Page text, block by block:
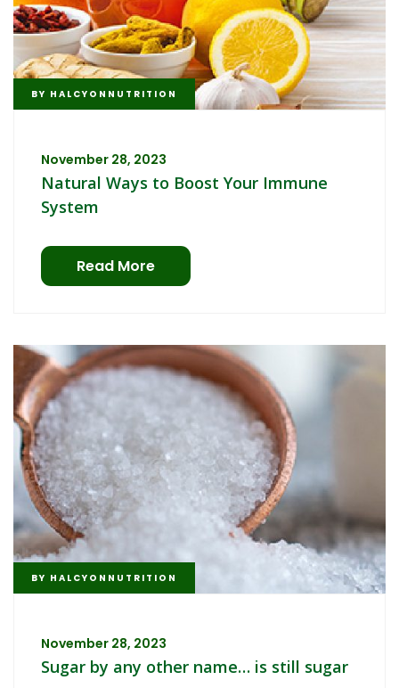
BY HALCYONNUTRITION
November 28, 2023
Natural Ways to Boost Your Immune
System
Read More
BY HALCYONNUTRITION
November 28, 2023
Sugar by any other name… is still sugar